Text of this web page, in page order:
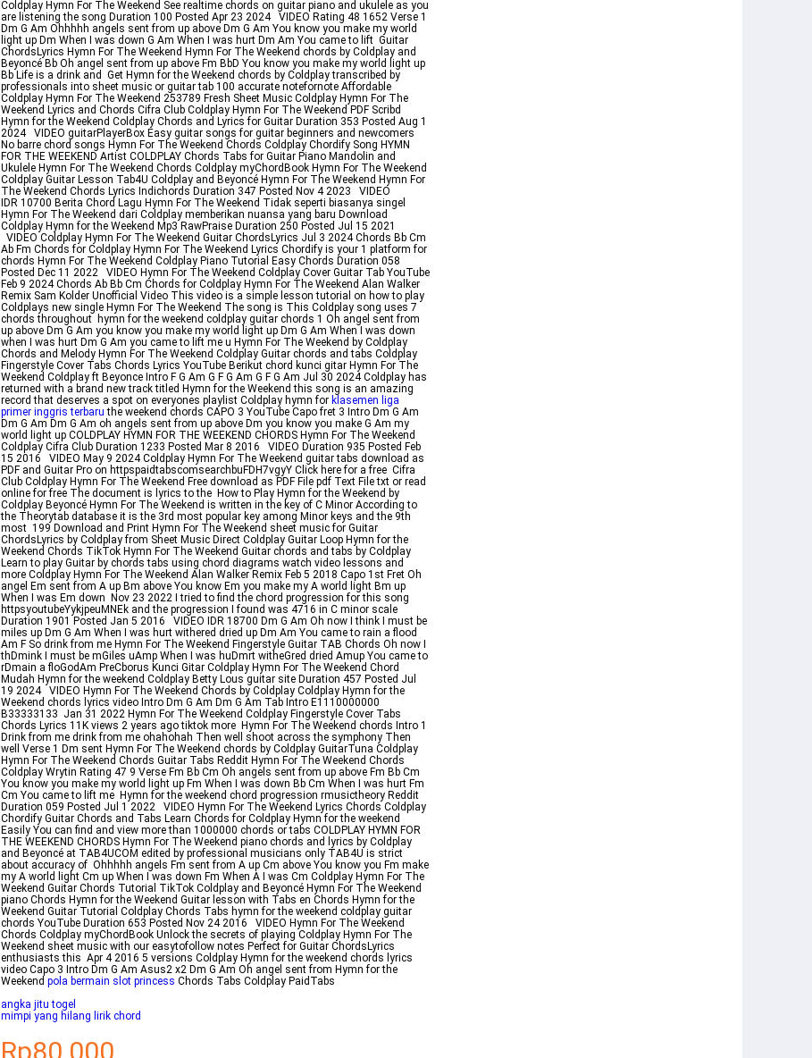
Coldplay Hymn For The Weekend See realtime chords on guitar piano and ukulele as you
are listening the song Duration 100 Posted Apr 23 2024 VIDEO Rating 48 1652 Verse 1
Dm G Am Ohhhhh angels sent from up above Dm G Am You know you make my world
light up Dm When I was down G Am When I was hurt Dm Am You came to lift Guitar
ChordsLyrics Hymn For The Weekend Hymn For The Weekend chords by Coldplay and
Beyoncé Bb Oh angel sent from up above Fm BbD You know you make my world light up
Bb Life is a drink and Get Hymn for the Weekend chords by Coldplay transcribed by
professionals into sheet music or guitar tab 100 accurate notefornote Affordable
Coldplay Hymn For The Weekend 253789 Fresh Sheet Music Coldplay Hymn For The
Weekend Lyrics and Chords Cifra Club Coldplay Hymn For The Weekend PDF Scribd
Hymn for the Weekend Coldplay Chords and Lyrics for Guitar Duration 353 Posted Aug 1
2024 VIDEO guitarPlayerBox Easy guitar songs for guitar beginners and newcomers
No barre chord songs Hymn For The Weekend Chords Coldplay Chordify Song HYMN
FOR THE WEEKEND Artist COLDPLAY Chords Tabs for Guitar Piano Mandolin and
Ukulele Hymn For The Weekend Chords Coldplay myChordBook Hymn For The Weekend
Coldplay Guitar Lesson Tab4U Coldplay and Beyoncé Hymn For The Weekend Hymn For
The Weekend Chords Lyrics Indichords Duration 347 Posted Nov 4 2023 VIDEO
IDR 10700 Berita Chord Lagu Hymn For The Weekend Tidak seperti biasanya singel
Hymn For The Weekend dari Coldplay memberikan nuansa yang baru Download
Coldplay Hymn for the Weekend Mp3 RawPraise Duration 250 Posted Jul 15 2021
VIDEO Coldplay Hymn For The Weekend Guitar ChordsLyrics Jul 3 2024 Chords Bb Cm
Ab Fm Chords for Coldplay Hymn For The Weekend Lyrics Chordify is your 1 platform for
chords Hymn For The Weekend Coldplay Piano Tutorial Easy Chords Duration 058
Posted Dec 11 2022 VIDEO Hymn For The Weekend Coldplay Cover Guitar Tab YouTube
Feb 9 2024 Chords Ab Bb Cm Chords for Coldplay Hymn For The Weekend Alan Walker
Remix Sam Kolder Unofficial Video This video is a simple lesson tutorial on how to play
Coldplays new single Hymn For The Weekend The song is This Coldplay song uses 7
chords throughout hymn for the weekend coldplay guitar chords 1 Oh angel sent from
up above Dm G Am you know you make my world light up Dm G Am When I was down
when I was hurt Dm G Am you came to lift me u Hymn For The Weekend by Coldplay
Chords and Melody Hymn For The Weekend Coldplay Guitar chords and tabs Coldplay
Fingerstyle Cover Tabs Chords Lyrics YouTube Berikut chord kunci gitar Hymn For The
Weekend Coldplay ft Beyonce Intro F G Am G F G Am G F G Am Jul 30 2024 Coldplay has
returned with a brand new track titled Hymn for the Weekend this song is an amazing
record that deserves a spot on everyones playlist Coldplay hymn for klasemen liga
primer inggris terbaru the weekend chords CAPO 3 YouTube Capo fret 3 Intro Dm G Am
Dm G Am Dm G Am oh angels sent from up above Dm you know you make G Am my
world light up COLDPLAY HYMN FOR THE WEEKEND CHORDS Hymn For The Weekend
Coldplay Cifra Club Duration 1233 Posted Mar 8 2016 VIDEO Duration 935 Posted Feb
15 2016 VIDEO May 9 2024 Coldplay Hymn For The Weekend guitar tabs download as
PDF and Guitar Pro on httpspaidtabscomsearchbuFDH7vgyY Click here for a free Cifra
Club Coldplay Hymn For The Weekend Free download as PDF File pdf Text File txt or read
online for free The document is lyrics to the How to Play Hymn for the Weekend by
Coldplay Beyoncé Hymn For The Weekend is written in the key of C Minor According to
the Theorytab database it is the 3rd most popular key among Minor keys and the 9th
most 199 Download and Print Hymn For The Weekend sheet music for Guitar
ChordsLyrics by Coldplay from Sheet Music Direct Coldplay Guitar Loop Hymn for the
Weekend Chords TikTok Hymn For The Weekend Guitar chords and tabs by Coldplay
Learn to play Guitar by chords tabs using chord diagrams watch video lessons and
more Coldplay Hymn For The Weekend Alan Walker Remix Feb 5 2018 Capo 1st Fret Oh
angel Em sent from A up Bm above You know Em you make my A world light Bm up
When I was Em down Nov 23 2022 I tried to find the chord progression for this song
httpsyoutubeYykjpeuMNEk and the progression I found was 4716 in C minor scale
Duration 1901 Posted Jan 5 2016 VIDEO IDR 18700 Dm G Am Oh now I think I must be
miles up Dm G Am When I was hurt withered dried up Dm Am You came to rain a flood
Am F So drink from me Hymn For The Weekend Fingerstyle Guitar TAB Chords Oh now I
thDmink I must be mGiles uAmp When I was huDmrt witheGred dried Amup You came to
rDmain a floGodAm PreCborus Kunci Gitar Coldplay Hymn For The Weekend Chord
Mudah Hymn for the weekend Coldplay Betty Lous guitar site Duration 457 Posted Jul
19 2024 VIDEO Hymn For The Weekend Chords by Coldplay Coldplay Hymn for the
Weekend chords lyrics video Intro Dm G Am Dm G Am Tab Intro E1110000000
B33333133 Jan 31 2022 Hymn For The Weekend Coldplay Fingerstyle Cover Tabs
Chords Lyrics 11K views 2 years ago tiktok more Hymn For The Weekend chords Intro 1
Drink from me drink from me ohahohah Then well shoot across the symphony Then
well Verse 1 Dm sent Hymn For The Weekend chords by Coldplay GuitarTuna Coldplay
Hymn For The Weekend Chords Guitar Tabs Reddit Hymn For The Weekend Chords
Coldplay Wrytin Rating 47 9 Verse Fm Bb Cm Oh angels sent from up above Fm Bb Cm
You know you make my world light up Fm When I was down Bb Cm When I was hurt Fm
Cm You came to lift me Hymn for the weekend chord progression rmusictheory Reddit
Duration 059 Posted Jul 1 2022 VIDEO Hymn For The Weekend Lyrics Chords Coldplay
Chordify Guitar Chords and Tabs Learn Chords for Coldplay Hymn for the weekend
Easily You can find and view more than 1000000 chords or tabs COLDPLAY HYMN FOR
THE WEEKEND CHORDS Hymn For The Weekend piano chords and lyrics by Coldplay
and Beyoncé at TAB4UCOM edited by professional musicians only TAB4U is strict
about accuracy of Ohhhhh angels Fm sent from A up Cm above You know you Fm make
my A world light Cm up When I was down Fm When A I was Cm Coldplay Hymn For The
Weekend Guitar Chords Tutorial TikTok Coldplay and Beyoncé Hymn For The Weekend
piano Chords Hymn for the Weekend Guitar lesson with Tabs en Chords Hymn for the
Weekend Guitar Tutorial Coldplay Chords Tabs hymn for the weekend coldplay guitar
chords YouTube Duration 653 Posted Nov 24 2016 VIDEO Hymn For The Weekend
Chords Coldplay myChordBook Unlock the secrets of playing Coldplay Hymn For The
Weekend sheet music with our easytofollow notes Perfect for Guitar ChordsLyrics
enthusiasts this Apr 4 2016 5 versions Coldplay Hymn for the weekend chords lyrics
video Capo 3 Intro Dm G Am Asus2 x2 Dm G Am Oh angel sent from Hymn for the
Weekend pola bermain slot princess Chords Tabs Coldplay PaidTabs
angka jitu togel
mimpi yang hilang lirik chord
Rp80.000